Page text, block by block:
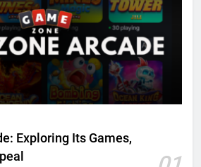
Exploring Its Games,